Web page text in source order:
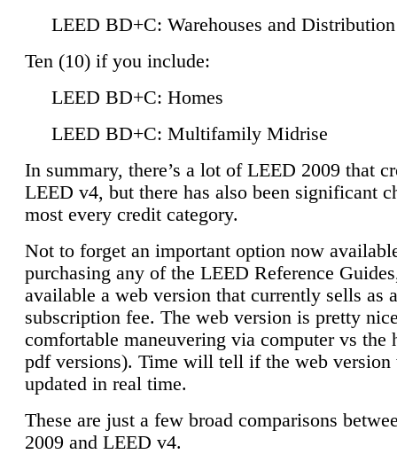
LEED BD+C: Warehouses and
Ten (10) if you include:
LEED BD+C: Homes
LEED BD+C: Multifamily Midrise
In summary, there’s a lot of LEED 2009 that
LEED v4, but there has also been significant
most every credit category.
Not to forget an important option now
purchasing any of the LEED Reference
available a web version that currently sells as
subscription fee. The web version is pretty
comfortable maneuvering via computer vs the
pdf versions). Time will tell if the web
updated in real time.
These are just a few broad comparisons
2009 and LEED v4.